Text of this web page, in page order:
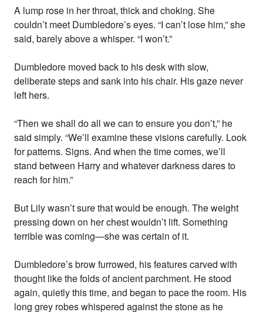
A lump rose in her throat, thick and choking. She
couldn’t meet Dumbledore’s eyes. “I can’t lose him,” she
said, barely above a whisper. “I won’t.”
Dumbledore moved back to his desk with slow,
deliberate steps and sank into his chair. His gaze never
left hers.
“Then we shall do all we can to ensure you don’t,” he
said simply. “We’ll examine these visions carefully. Look
for patterns. Signs. And when the time comes, we’ll
stand between Harry and whatever darkness dares to
reach for him.”
But Lily wasn’t sure that would be enough. The weight
pressing down on her chest wouldn’t lift. Something
terrible was coming—she was certain of it.
Dumbledore’s brow furrowed, his features carved with
thought like the folds of ancient parchment. He stood
again, quietly this time, and began to pace the room. His
long grey robes whispered against the stone as he